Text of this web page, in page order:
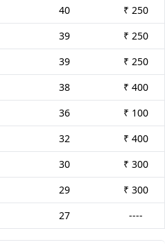
40
₹ 250
39
₹ 250
39
₹ 250
38
₹ 400
36
₹ 100
32
₹ 400
30
₹ 300
29
₹ 300
27 ----